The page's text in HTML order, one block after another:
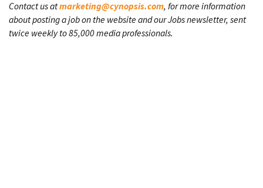
Contact us atmarketing@cynopsis.com, for more information
about posting a job on the website and our Jobs newsletter, sent
twice weekly to 85,000 media professionals.